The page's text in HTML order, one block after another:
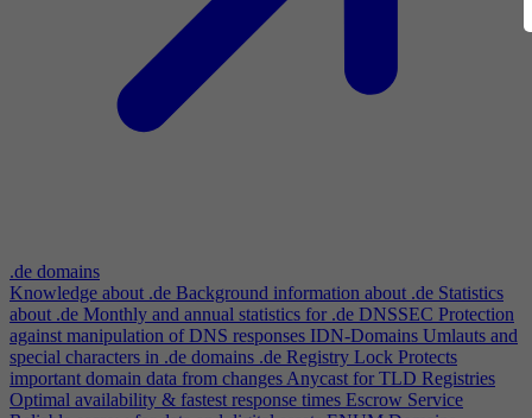
.de domains
Knowledge about .de Background information about .de Statistics
about .de Monthly and annual statistics for .de DNSSEC Protection
against manipulation of DNS responses IDN-Domains Umlauts and
special characters in .de domains .de Registry Lock Protects
important domain data from changesAnycast for TLD Registries
Optimal availability & fastest response times Escrow Service